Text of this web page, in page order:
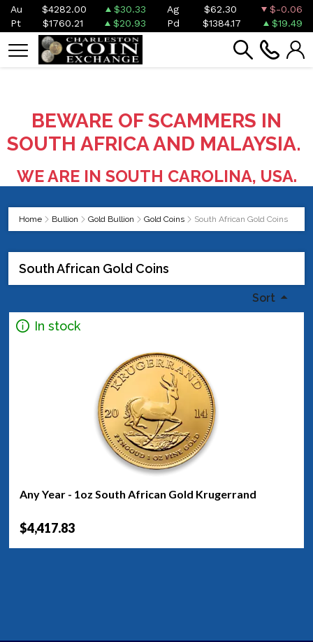
Au $4282.00 $30.33 Ag $62.30
$-0.06
Pt
$1760.21 $20.93 Pd $1384.17 $19.49
BEWARE OF SCAMMERS IN
SOUTH AFRICA AND MALAYSIA.
WE ARE IN SOUTH CAROLINA, USA.
Home Bullion Gold Bullion Gold Coins South African Gold Coins
South African Gold Coins
Sort
In stock
Any Year - 1oz South African Gold Krugerrand
$4,417.83